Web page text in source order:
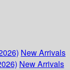
New Arrivals
New Arrivals